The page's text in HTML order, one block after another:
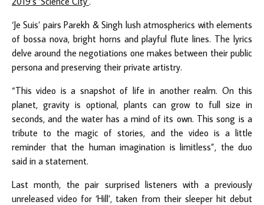
‘Je Suis’ pairs Parekh & Singh lush atmospherics with elements
of bossa nova, bright horns and playful flute lines. The lyrics
delve around the negotiations one makes between their public
persona and preserving their private artistry.
“This video is a snapshot of life in another realm. On this
planet, gravity is optional, plants can grow to full size in
seconds, and the water has a mind of its own. This song is a
tribute to the magic of stories, and the video is a little
reminder that the human imagination is limitless”, the duo
said in a statement.
Last month, the pair surprised listeners with a previously
unreleased video for ‘Hill’, taken from their sleeper hit debut